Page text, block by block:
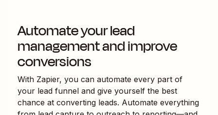
Automate your lead
management and improve
conversions
With Zapier, you can automate every part of
your lead funnel and give yourself the best
chance at converting leads. Automate everything